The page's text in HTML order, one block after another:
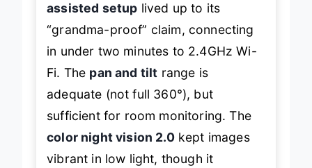
assisted setup lived up to its
“grandma-proof” claim, connecting
in under two minutes to 2.4GHz Wi-
Fi. The pan and tilt range is
adequate (not full 360°), but
sufficient for room monitoring. The
color night vision 2.0kept images
vibrant in low light, though it